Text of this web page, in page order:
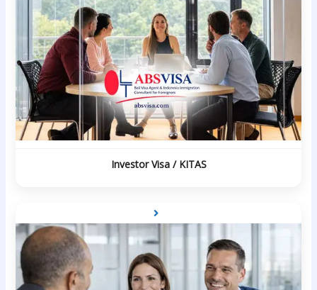
Investor Visa / KITAS